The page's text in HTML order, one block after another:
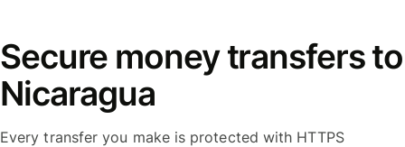
Secure money transfers to
Nicaragua
Every transfer you make is protected with HTTPS